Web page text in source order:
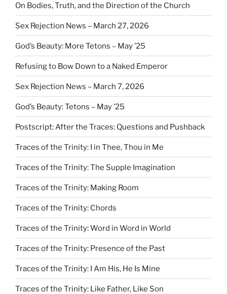
On Bodies, Truth, and the Direction of the Church
Sex Rejection News – March 27, 2026
God’s Beauty: More Tetons – May ’25
Refusing to Bow Down to a Naked Emperor
Sex Rejection News – March 7, 2026
God’s Beauty: Tetons – May ’25
Postscript: After the Traces: Questions and Pushback
Traces of the Trinity: I in Thee, Thou in Me
Traces of the Trinity: The Supple Imagination
Traces of the Trinity: Making Room
Traces of the Trinity: Chords
Traces of the Trinity: Word in Word in World
Traces of the Trinity: Presence of the Past
Traces of the Trinity: I Am His, He Is Mine
Traces of the Trinity: Like Father, Like Son